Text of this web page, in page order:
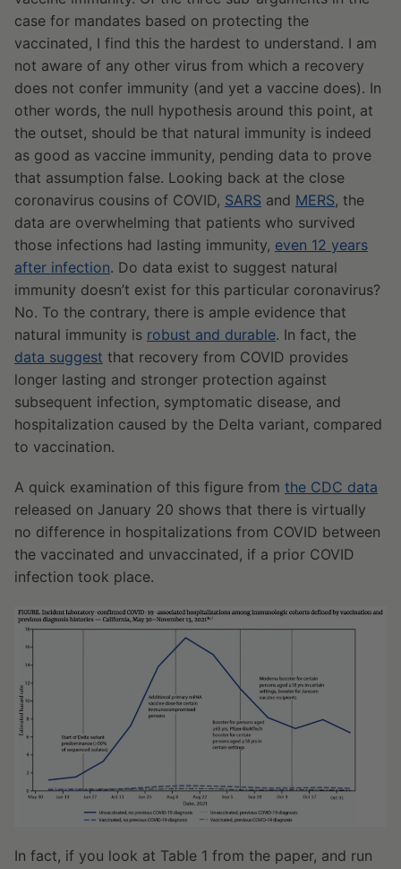
case for mandates based on protecting the
vaccinated, I find this the hardest to understand. I am
not aware of any other virus from which a recovery
does not confer immunity (and yet a vaccine does). In
other words, the null hypothesis around this point, at
the outset, should be that natural immunity is indeed
as good as vaccine immunity, pending data to prove
that assumption false. Looking back at the close
coronavirus cousins of COVID, SARS and MERS, the
data are overwhelming that patients who survived
those infections had lasting immunity, even 12 years
after infection. Do data exist to suggest natural
immunity doesn’t exist for this particular coronavirus?
No. To the contrary, there is ample evidence that
natural immunity is robust and durable. In fact, the
data suggest that recovery from COVID provides
longer lasting and stronger protection against
subsequent infection, symptomatic disease, and
hospitalization caused by the Delta variant, compared
to vaccination.
A quick examination of this figure from the CDC data
released on January 20 shows that there is virtually
no difference in hospitalizations from COVID between
the vaccinated and unvaccinated, if a prior COVID
infection took place.
In fact, if you look at Table 1 from the paper, and run